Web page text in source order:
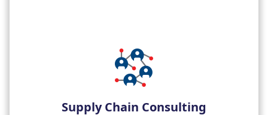
Supply Chain Consulting